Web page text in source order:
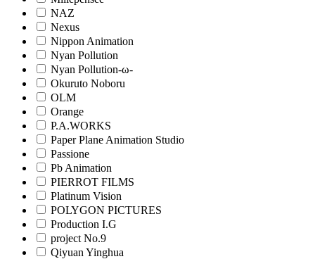
NAZ
Nexus
Nippon Animation
Nyan Pollution
Nyan Pollution-ω-
Okuruto Noboru
OLM
Orange
P.A.WORKS
Paper Plane Animation Studio
Passione
Pb Animation
PIERROT FILMS
Platinum Vision
POLYGON PICTURES
Production I.G
project No.9
Qiyuan Yinghua